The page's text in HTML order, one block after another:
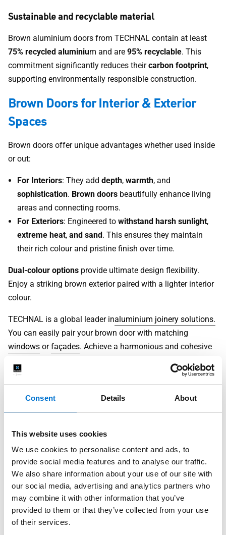
Consent Details About
This website uses cookies
We use cookies to personalise content and ads, to
provide social media features and to analyse our traffic.
We also share information about your use of our site with
our social media, advertising and analytics partners who
may combine it with other information that you’ve
provided to them or that they’ve collected from your use
of their services.
Sustainable and recyclable material
Brown aluminium doors from TECHNAL contain at least
75% recycled aluminium and are 95% recyclable. This
commitment significantly reduces theircarbon footprint,
supporting environmentally responsible construction.
Brown Doors for Interior & Exterior
Spaces
Brown doors offer unique advantages whether used inside
or out:
For Interiors: They add depth, warmth, and
sophistication. Brown doors beautifully enhance living
areas and connecting rooms.
For Exteriors: Engineered to withstand harsh sunlight,
extreme heat, and sand. This ensures they maintain
their rich colour and pristine finish over time.
Dual-colour options provide ultimate design flexibility.
Enjoy a striking brown exterior paired with a lighter interior
colour.
TECHNAL is a global leader inaluminium joinery solutions.
You can easily pair your brown door with matching
windows orfaçades. Achieve a harmonious and cohesive
What is the Price of a Brown Door?
chosen finish
glass type
hardware
The initial investment foraluminium doors may be higher
than for cheaper, lower-quality alternatives. However, their